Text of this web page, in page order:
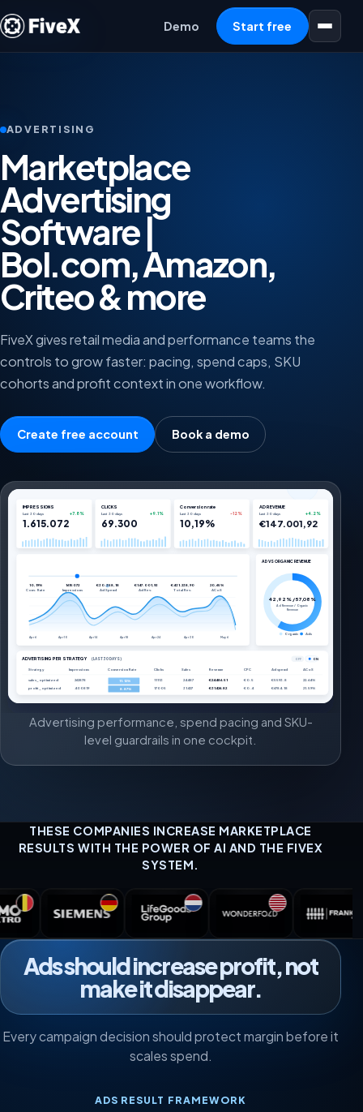
Demo Start free
Open menu
ADVERTISING
Marketplace
Advertising
Software |
Bol.com, Amazon,
Criteo & more
FiveX gives retail media and performance teams the
controls to grow faster: pacing, spend caps, SKU
cohorts and profit context in one workflow.
Create free account Book a demo
IMPRESSIONS
Last 30 days +7.8%
1.615.072
CLICKS
Last 30 days +9.1%
69.300
Conversion rate
Last 30 days -12%
10,19%
AD REVENUE
Last 30 days +4.2%
€147.001,92
10,19%
Conv. Rate
1615072
Impressions
€30.358,18
Ad Spend
€147.001,92
Ad Rev.
€431.238,90
Total Rev.
20,65%
ACoS
Apr 6 Apr 10 Apr 14 Apr 18 Apr 24 Apr 30 May 6
AD VS ORGANIC REVENUE
42,92% / 57,08%
Ad Revenue / Organic
Revenue
Organic Ads
ADVERTISING PER STRATEGY (LAST 30 DAYS) OFF ON
Strategy Impressions Conversion Rate Clicks Sales Revenue CPC Ad spend ACoS
sales_optimized 262878 11.12% 11113 24487 €24486.51 €0.5 €5593.8
22.64%
profit_optimized
400819 8.87% 17005 31427 €31426.82 €0.4 €6784.18 21.59%
Advertising performance, spend pacing and SKU-
level guardrails in one cockpit.
THESE COMPANIES INCREASE MARKETPLACE
RESULTS WITH THE POWER OF AI AND THE FIVEX
SYSTEM.
Ads should increase profit, not
make it disappear.
Every campaign decision should protect margin before it
scales spend.
ADS RESULT FRAMEWORK